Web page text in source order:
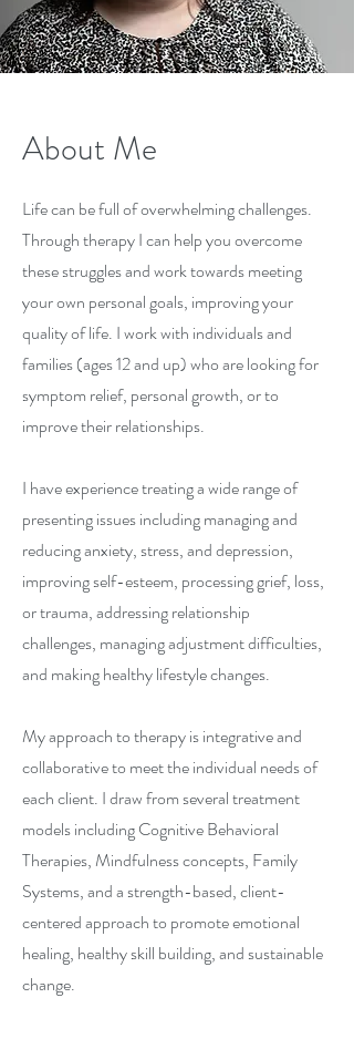
About Me
Life can be full of overwhelming challenges.
Through therapy I can help you overcome
these struggles and work towards meeting
your own personal goals, improving your
quality of life. I work with individuals and
families (ages 12 and up) who are looking for
symptom relief, personal growth, or to
improve their relationships.
I have experience treating a wide range of
presenting issues including managing and
reducing anxiety, stress, and depression,
improving self-esteem, processing grief, loss,
or trauma, addressing relationship
challenges, managing adjustment difficulties,
and making healthy lifestyle changes.
My approach to therapy is integrative and
collaborative to meet the individual needs of
each client. I draw from several treatment
models including Cognitive Behavioral
Therapies, Mindfulness concepts, Family
Systems, and a strength-based, client-
centered approach to promote emotional
healing, healthy skill building, and sustainable
change.